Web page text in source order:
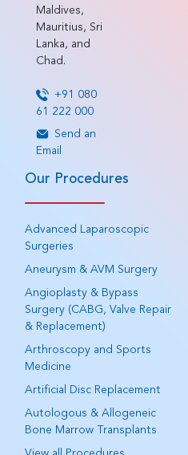
Maldives,
Mauritius, Sri
Lanka, and
Chad.
+91 080
61 222 000
Send an
Email
Our Procedures
Advanced Laparoscopic
Surgeries
Aneurysm & AVM Surgery
Angioplasty & Bypass
Surgery (CABG, Valve Repair
& Replacement)
Arthroscopy and Sports
Medicine
Artificial Disc Replacement
Autologous & Allogeneic
Bone Marrow Transplants